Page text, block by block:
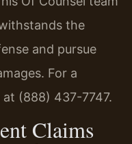
the
and pursue
For a
(888) 437-7747.
Claims